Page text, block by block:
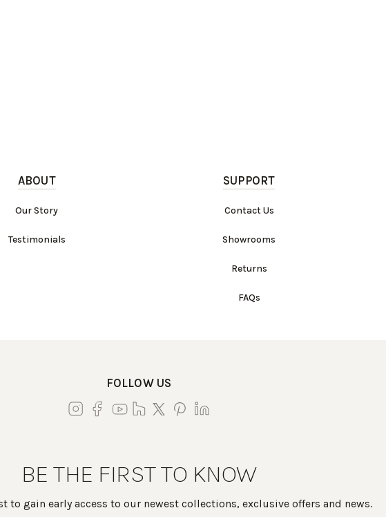
ABOUT
Our Story
Testimonials
SUPPORT
Contact Us
Showrooms
Returns
FAQs
FOLLOW US
BE THE FIRST TO KNOW
to gain early access to our newest collections, exclusive offers and news.